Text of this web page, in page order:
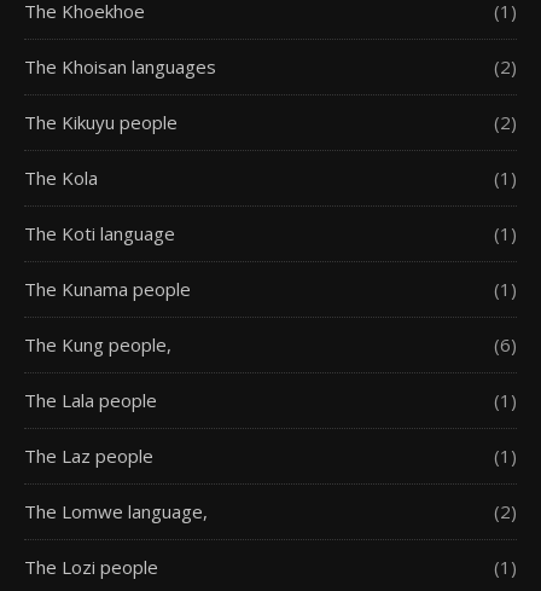
The Khoekhoe (1)
The Khoisan languages (2)
The Kikuyu people (2)
The Kola (1)
The Koti language (1)
The Kunama people (1)
The Kung people, (6)
The Lala people (1)
The Laz people (1)
The Lomwe language, (2)
The Lozi people (1)